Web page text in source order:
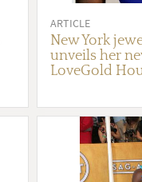
ARTICLE
New York
unveils her
LoveGold